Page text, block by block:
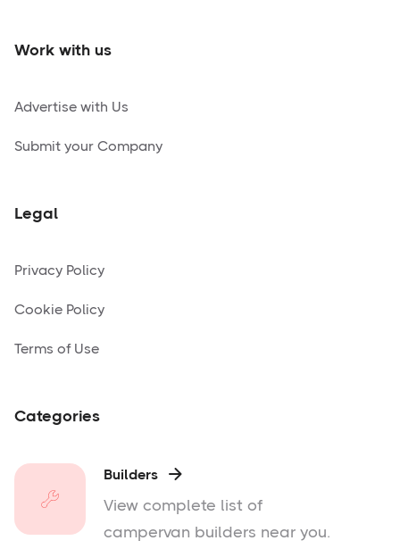
Work with us
Advertise with Us
Submit your Company
Legal
Privacy Policy
Cookie Policy
Terms of Use
Categories
Builders 
View complete list of
campervan builders near you.